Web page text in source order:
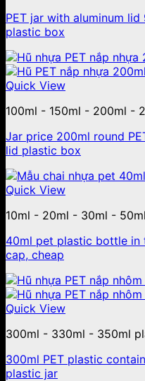
PET jar with aluminum
plastic box
Quick View
100ml - 150ml - 200ml -
Jar price 200ml round
lid plastic box
Quick View
10ml - 20ml - 30ml -
40ml pet plastic bottle in
cap, cheap
Quick View
300ml - 330ml - 350ml
300ml PET plastic
plastic jar